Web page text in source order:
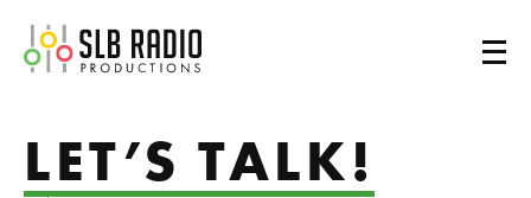
SLB Radio
LET’S TALK!